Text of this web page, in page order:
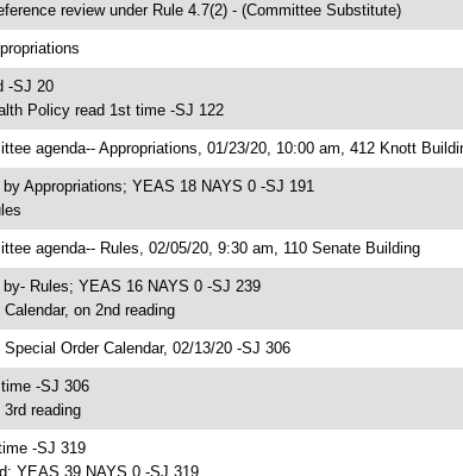
review under Rule 4.7(2) - (Committee Substitute)
-SJ 20
Policy read 1st time -SJ 122
agenda-- Appropriations, 01/23/20, 10:00 am, 412 Knott
by Appropriations; YEAS 18 NAYS 0 -SJ 191
agenda-- Rules, 02/05/20, 9:30 am, 110 Senate Building
by- Rules; YEAS 16 NAYS 0 -SJ 239
on 2nd reading
Special Order Calendar, 02/13/20 -SJ 306
-SJ 306
reading
-SJ 319
YEAS 39 NAYS 0 -SJ 319